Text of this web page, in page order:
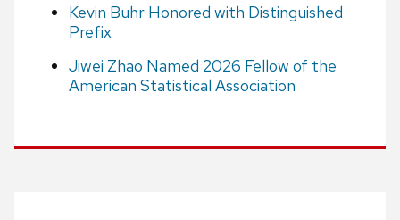
Kevin Buhr Honored with Distinguished
Prefix
Jiwei Zhao Named 2026 Fellow of the
American Statistical Association